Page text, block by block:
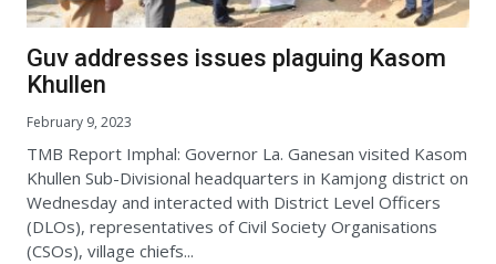
Guv addresses issues plaguing Kasom
Khullen
February 9, 2023
TMB Report Imphal: Governor La. Ganesan visited Kasom
Khullen Sub-Divisional headquarters in Kamjong district on
Wednesday and interacted with District Level Officers
(DLOs), representatives of Civil Society Organisations
(CSOs), village chiefs...